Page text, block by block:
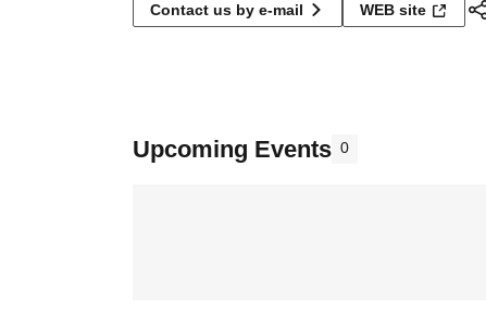
Contact us by e-mail WEB site
Upcoming Events 0